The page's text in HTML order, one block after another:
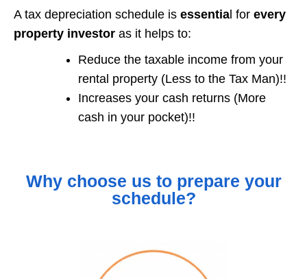
A tax depreciation schedule is essentia l for every
property investor as it helps to:
Reduce the taxable income from your
rental property (Less to the Tax Man)!!
Increases your cash returns (More
cash in your pocket)!!
Why choose us to prepare your
schedule?